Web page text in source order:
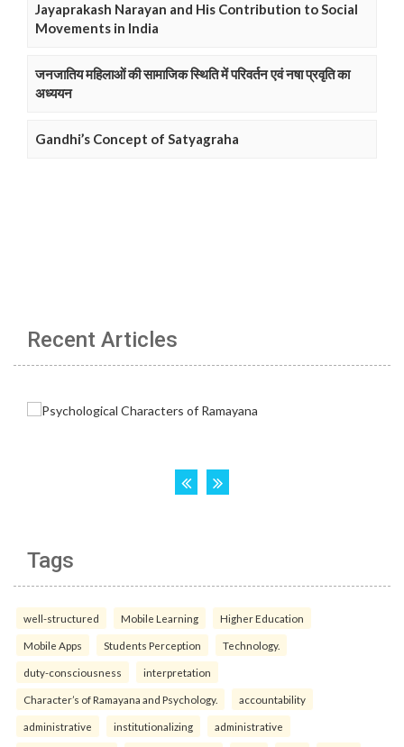
Jayaprakash Narayan and His Contribution to Social
Movements in India
जनजातिय महिलाओं की सामाजिक स्थिति में परिवर्तन एवं नषा प्रवृति का
अध्ययन
Gandhi’s Concept of Satyagraha
Recent Articles
Tags
well-structured Mobile Learning Higher Education
Mobile Apps Students Perception Technology.
duty-consciousness interpretation
Character’s of Ramayana and Psychology. accountability
administrative institutionalizing administrative